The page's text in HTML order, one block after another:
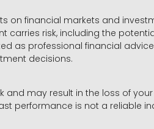
on financial markets and
risk, including the
as professional financial
decisions.
and may result in the loss of
performance is not a reliable